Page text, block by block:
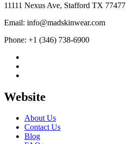
11111 Nexus Ave, Stafford TX 77477
Email: info@madskinwear.com
Phone: +1 (346) 738-6900
Website
About Us
Contact Us
Blog